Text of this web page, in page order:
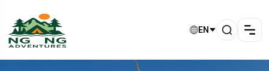
EN